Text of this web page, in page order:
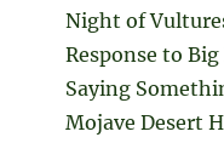
Night of
Response to
Saying
Mojave Desert